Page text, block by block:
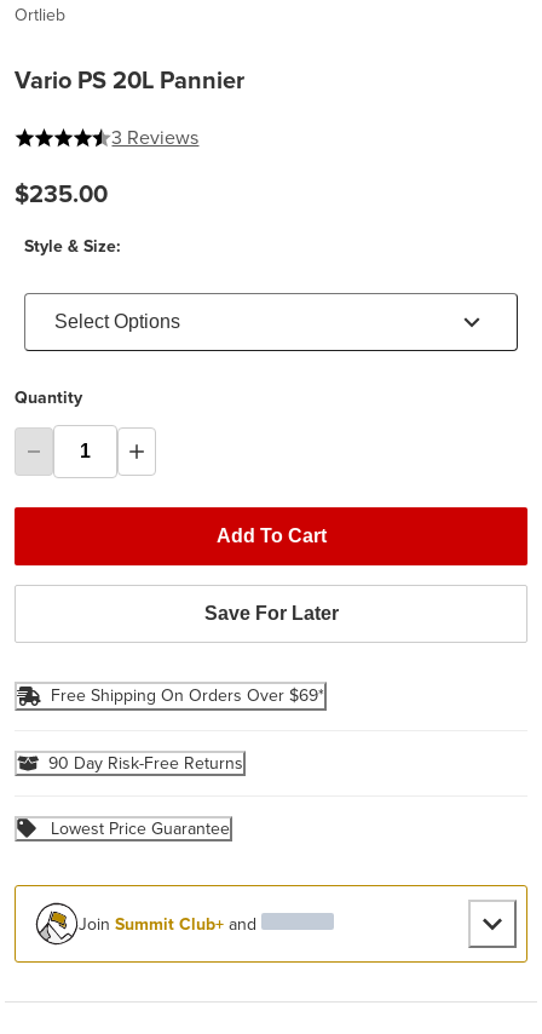
Ortlieb
Vario PS 20L Pannier
4.333333333333333 out of 5 stars
3 Reviews
$235.00
Style & Size:
Select Options
Quantity
Add To Cart
Save For Later
Free Shipping On Orders Over $69*
90 Day Risk-Free Returns
Lowest Price Guarantee
JoinSummit Club+and